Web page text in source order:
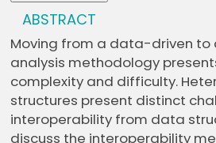
ABSTRACT
Moving from a data-driven
analysis methodology
complexity and difficulty.
structures present distinct
interoperability from data
discuss the interoperability